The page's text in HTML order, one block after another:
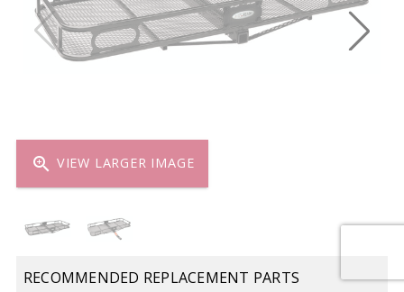
zoom_in VIEW LARGER IMAGE
RECOMMENDED REPLACEMENT PARTS